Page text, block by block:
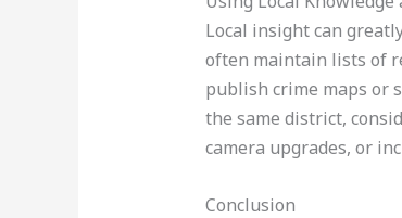
Local insight can
often maintain lists of
publish crime maps or
the same district,
camera upgrades, or
Conclusion